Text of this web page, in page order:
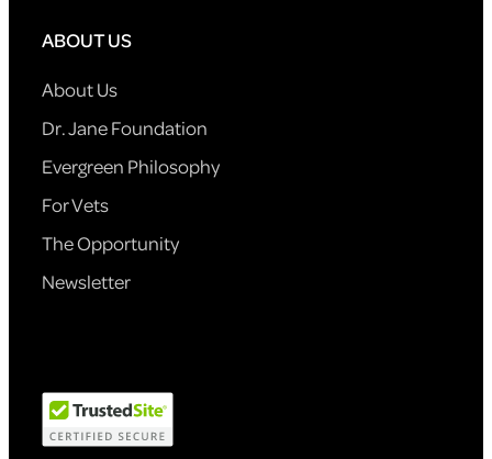
ABOUT US
About Us
Dr. Jane Foundation
Evergreen Philosophy
For Vets
The Opportunity
Newsletter